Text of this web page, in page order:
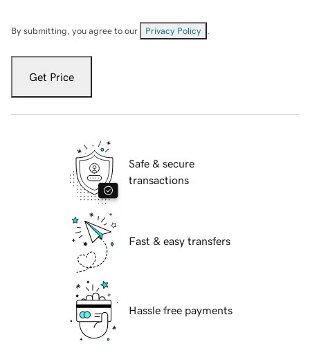
By submitting, you agree to our Privacy Policy
Get Price
Safe & secure
transactions
Fast & easy transfers
Hassle free payments